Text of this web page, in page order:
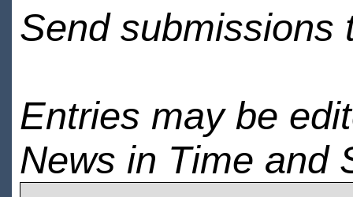
Send submissions
Entries may be
News in Time and